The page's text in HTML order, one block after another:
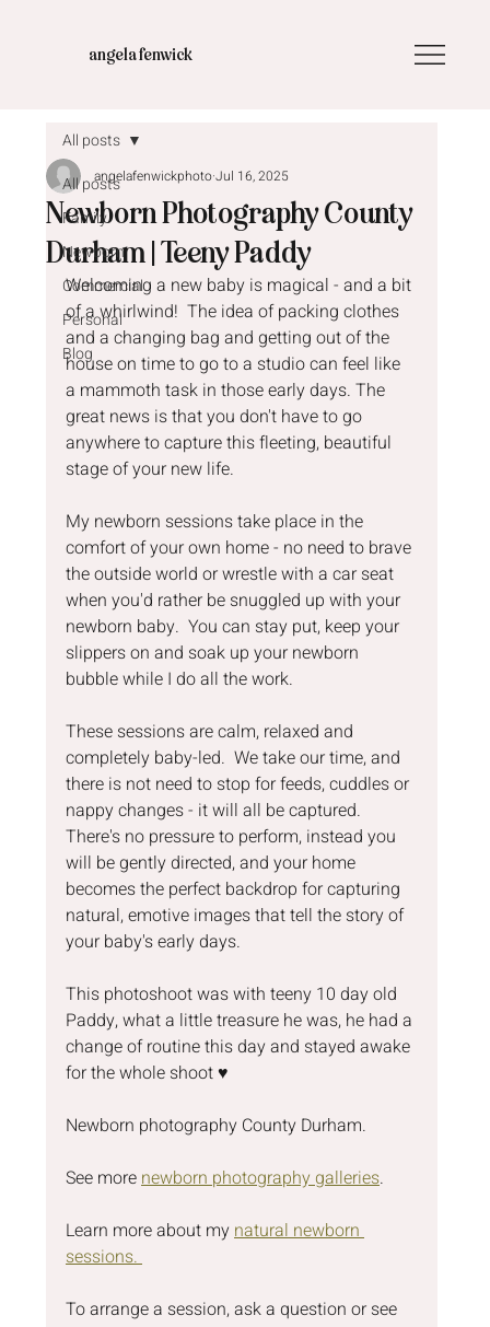
angela fenwick
All posts
Family
Newborn
Commercial
Personal
Blog
All posts
Newborn Photography County
Durham | Teeny Paddy
angelafenwickphotoJul 16, 2025
Welcoming a new baby is magical - and a bit
of a whirlwind!  The idea of packing clothes
and a changing bag and getting out of the
house on time to go to a studio can feel like
a mammoth task in those early days. The
great news is that you don't have to go
anywhere to capture this fleeting, beautiful
stage of your new life.
My newborn sessions take place in the
comfort of your own home - no need to brave
the outside world or wrestle with a car seat
when you'd rather be snuggled up with your
newborn baby.  You can stay put, keep your
slippers on and soak up your newborn
bubble while I do all the work.
These sessions are calm, relaxed and
completely baby-led.  We take our time, and
there is not need to stop for feeds, cuddles or
nappy changes - it will all be captured.
There's no pressure to perform, instead you
will be gently directed, and your home
becomes the perfect backdrop for capturing
natural, emotive images that tell the story of
your baby's early days.
This photoshoot was with teeny 10 day old
Paddy, what a little treasure he was, he had a
change of routine this day and stayed awake
for the whole shoot ♥️
Newborn photography County Durham.
See more newborn photography galleries.
Learn more about my natural newborn
sessions.
To arrange a session, ask a question or see